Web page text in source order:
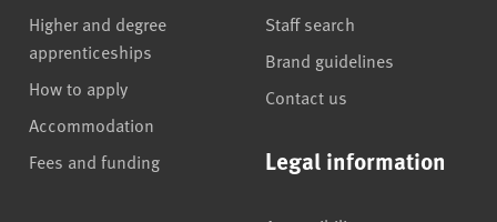
Higher and degree
apprenticeships
How to apply
Accommodation
Fees and funding
Staff search
Brand guidelines
Contact us
Legal information